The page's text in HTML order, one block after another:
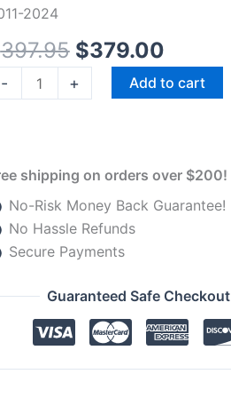
2024
397.95 $379.00
- + Add to cart
shipping on orders over $200!
No-Risk Money Back Guarantee!
No Hassle Refunds
Secure Payments
Guaranteed Safe Checkout